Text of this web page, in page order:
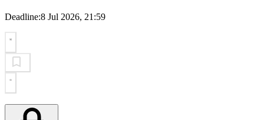
Deadline:8 Jul 2026, 21:59